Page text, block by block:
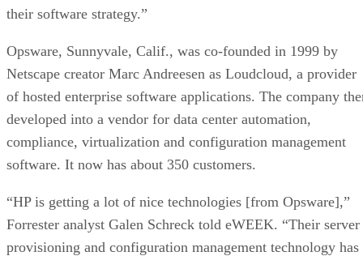
their software strategy.”
Opsware, Sunnyvale, Calif., was co-founded in 1999 by
Netscape creator Marc Andreesen as Loudcloud, a provider
of hosted enterprise software applications. The company
developed into a vendor for data center automation,
compliance, virtualization and configuration management
software. It now has about 350 customers.
“HP is getting a lot of nice technologies [from Opsware],”
Forrester analyst Galen Schreck told eWEEK. “Their server
provisioning and configuration management technology has